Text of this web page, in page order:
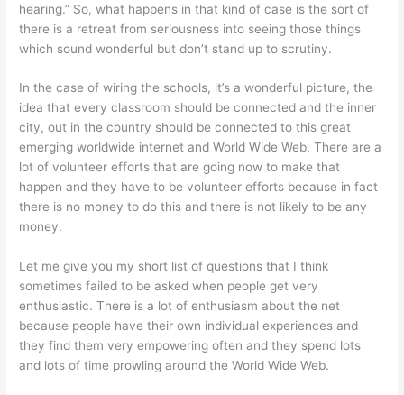
hearing.” So, what happens in that kind of case is the sort of
there is a retreat from seriousness into seeing those things
which sound wonderful but don’t stand up to scrutiny.
In the case of wiring the schools, it’s a wonderful picture, the
idea that every classroom should be connected and the inner
city, out in the country should be connected to this great
emerging worldwide internet and World Wide Web. There are a
lot of volunteer efforts that are going now to make that
happen and they have to be volunteer efforts because in fact
there is no money to do this and there is not likely to be any
money.
Let me give you my short list of questions that I think
sometimes failed to be asked when people get very
enthusiastic. There is a lot of enthusiasm about the net
because people have their own individual experiences and
they find them very empowering often and they spend lots
and lots of time prowling around the World Wide Web.